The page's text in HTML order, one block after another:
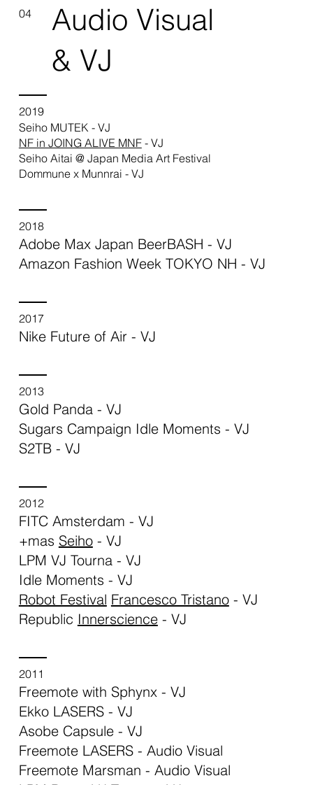
2013
Gold Panda - VJ
Sugars Campaign Idle Moments - VJ
S2TB - VJ
2012
FITC Amsterdam - VJ
+mas Seiho- VJ
LPM VJ Tourna - VJ
Idle Moments - VJ
Robot Festival Francesco Tristano- VJ
Republic Innerscience- VJ
2011
Freemote with Sphynx - VJ
Ekko LASERS - VJ
Asobe Capsule - VJ
Freemote LASERS - Audio Visual
Freemote Marsman - Audio Visual
04
Audio Visual
& VJ
2019
Seiho MUTEK - VJ
NF in JOING ALIVE MNF- VJ
Seiho Aitai @ Japan Media Art Festival
Dommune x Munnrai - VJ
2018
Adobe Max Japan BeerBASH - VJ
Amazon Fashion Week TOKYO NH - VJ
2017
Nike Future of Air - VJ